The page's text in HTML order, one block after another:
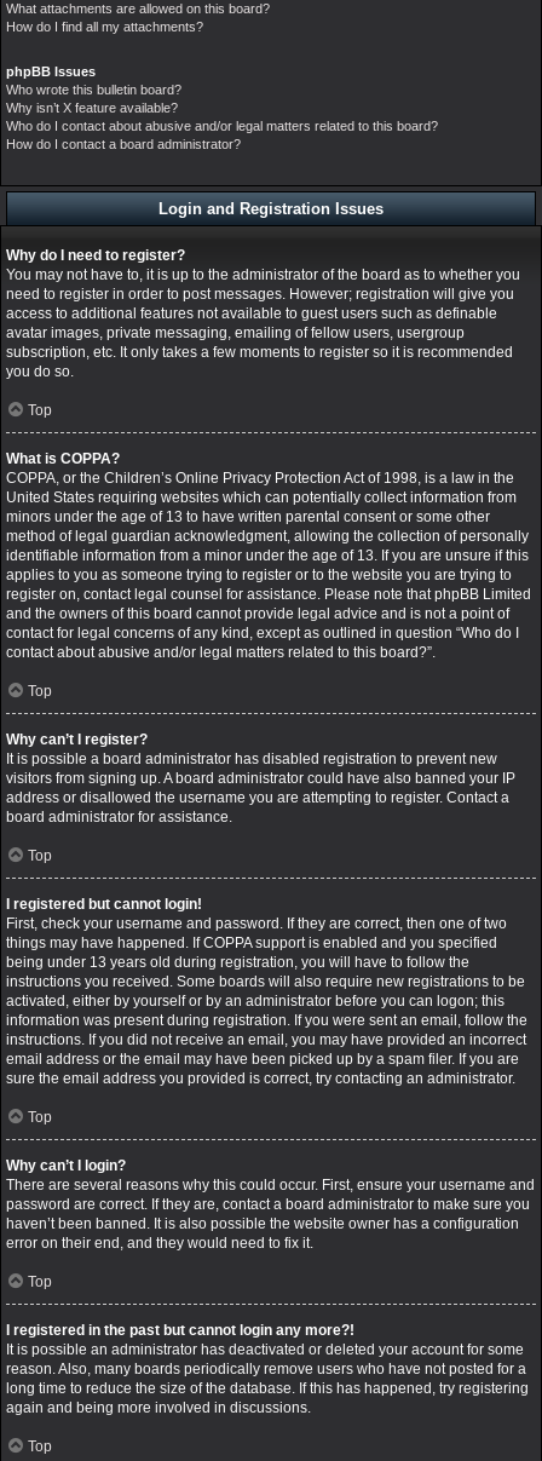
What attachments are allowed on this board?
How do I find all my attachments?
phpBB Issues
Who wrote this bulletin board?
Why isn’t X feature available?
Who do I contact about abusive and/or legal matters related to this board?
How do I contact a board administrator?
Login and Registration Issues
Why do I need to register?
You may not have to, it is up to the administrator of the board as to whether you
need to register in order to post messages. However; registration will give you
access to additional features not available to guest users such as definable
avatar images, private messaging, emailing of fellow users, usergroup
subscription, etc. It only takes a few moments to register so it is recommended
you do so.
Top
What is COPPA?
COPPA, or the Children’s Online Privacy Protection Act of 1998, is a law in the
United States requiring websites which can potentially collect information from
minors under the age of 13 to have written parental consent or some other
method of legal guardian acknowledgment, allowing the collection of personally
identifiable information from a minor under the age of 13. If you are unsure if this
applies to you as someone trying to register or to the website you are trying to
register on, contact legal counsel for assistance. Please note that phpBB Limited
and the owners of this board cannot provide legal advice and is not a point of
contact for legal concerns of any kind, except as outlined in question “Who do I
contact about abusive and/or legal matters related to this board?”.
Top
Why can’t I register?
It is possible a board administrator has disabled registration to prevent new
visitors from signing up. A board administrator could have also banned your IP
address or disallowed the username you are attempting to register. Contact a
board administrator for assistance.
Top
I registered but cannot login!
First, check your username and password. If they are correct, then one of two
things may have happened. If COPPA support is enabled and you specified
being under 13 years old during registration, you will have to follow the
instructions you received. Some boards will also require new registrations to be
activated, either by yourself or by an administrator before you can logon; this
information was present during registration. If you were sent an email, follow the
instructions. If you did not receive an email, you may have provided an incorrect
email address or the email may have been picked up by a spam filer. If you are
sure the email address you provided is correct, try contacting an administrator.
Top
Why can’t I login?
There are several reasons why this could occur. First, ensure your username and
password are correct. If they are, contact a board administrator to make sure you
haven’t been banned. It is also possible the website owner has a configuration
error on their end, and they would need to fix it.
Top
I registered in the past but cannot login any more?!
It is possible an administrator has deactivated or deleted your account for some
reason. Also, many boards periodically remove users who have not posted for a
long time to reduce the size of the database. If this has happened, try registering
again and being more involved in discussions.
Top